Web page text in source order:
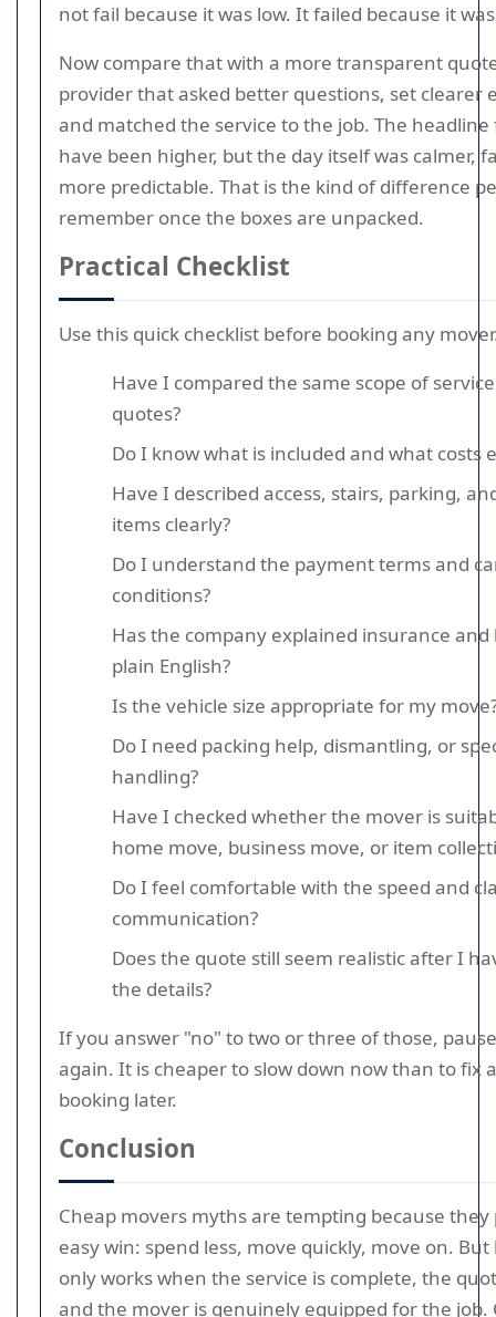
not fail because it was low. It failed because it
Now compare that with a more transparent
provider that asked better questions, set clearer
and matched the service to the job. The
have been higher, but the day itself was calmer,
more predictable. That is the kind of difference
remember once the boxes are unpacked.
Practical Checklist
Use this quick checklist before booking any
Have I compared the same scope of
quotes?
Do I know what is included and what costs
Have I described access, stairs, parking,
items clearly?
Do I understand the payment terms and
conditions?
Has the company explained insurance and
plain English?
Is the vehicle size appropriate for my
Do I need packing help, dismantling, or
handling?
Have I checked whether the mover is
home move, business move, or item
Do I feel comfortable with the speed and
communication?
Does the quote still seem realistic after I
the details?
If you answer "no" to two or three of those,
again. It is cheaper to slow down now than to fix
booking later.
Conclusion
Cheap movers myths are tempting because they
easy win: spend less, move quickly, move on. But
only works when the service is complete, the
and the mover is genuinely equipped for the job.